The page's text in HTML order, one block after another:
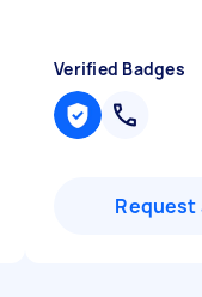
Verified Badges
Request